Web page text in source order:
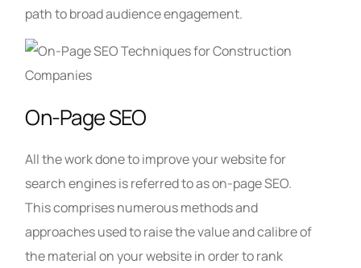
path to broad audience engagement.
On-Page SEO
All the work done to improve your website for
search engines is referred to as on-page SEO.
This comprises numerous methods and
approaches used to raise the value and calibre of
the material on your website in order to rank